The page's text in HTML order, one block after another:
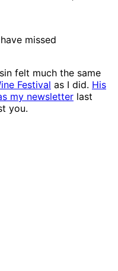
missed
felt much the same
Festival as I did. His
my newsletter last
you.